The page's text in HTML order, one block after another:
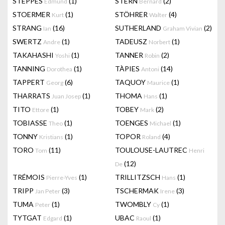
STOERMER Kurt (1) STÖHRER Walter (4)
STRANG Ian (16) SUTHERLAND Graham Vivian (2)
SWERTZ Andre (1) TADEUSZ Norbert (1)
TAKAHASHI Yoshi (1) TANNER Robin (2)
TANNING Dorothea (1) TÀPIES Antoni (14)
TAPPERT Georg (6) TAQUOY Maurice (1)
THARRATS Juan Josep (1) THOMA Hans (1)
TITO Ettore (1) TOBEY Mark (2)
TOBIASSE Theo (1) TOENGES Michael (1)
TONNY Kristians (1) TOPOR Roland (4)
TORO Tom (11) TOULOUSE-LAUTREC Henri
De (12)
TRÉMOIS Pierre-Yves (1) TRILLITZSCH Hans (1)
TRIPP Jan Peter (3) TSCHERMAK Irene (3)
TUMA Peter (1) TWOMBLY Cy (1)
TYTGAT Edgard (1) UBAC Raoul (1)